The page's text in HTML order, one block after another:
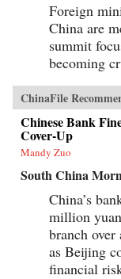
Foreign
China are
summit
becoming
ChinaFile
Chinese Bank
Cover-Up
Mandy Zuo
South China
China’s
million
branch over
as Beijing
financial